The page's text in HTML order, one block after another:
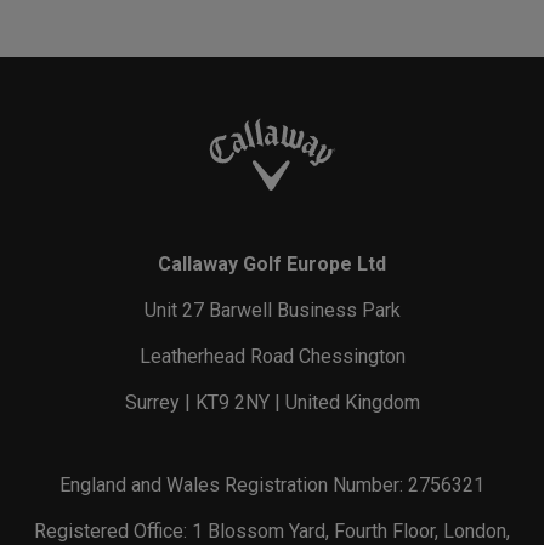
Callaway Golf Europe Ltd
Unit 27 Barwell Business Park
Leatherhead Road Chessington
Surrey | KT9 2NY | United Kingdom
England and Wales Registration Number: 2756321
Registered Office: 1 Blossom Yard, Fourth Floor, London,